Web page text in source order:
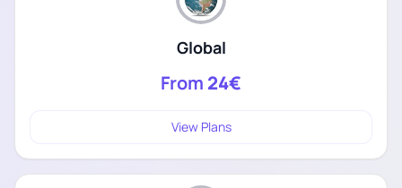
Global
From 24€
View Plans